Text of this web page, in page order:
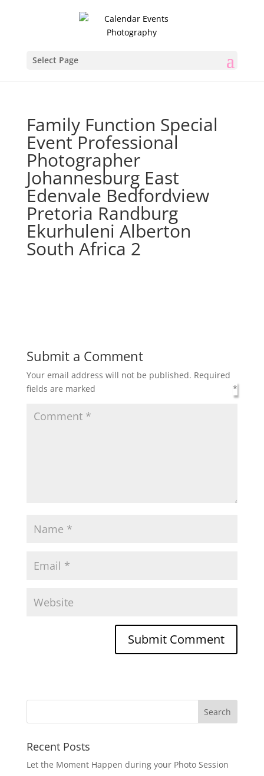
Select Page
Family Function Special
Event Professional
Photographer
Johannesburg East
Edenvale Bedfordview
Pretoria Randburg
Ekurhuleni Alberton
South Africa 2
Submit a Comment
Your email address will not be published. Required
fields are marked
*
Recent Posts
Let the Moment Happen during your Photo Session